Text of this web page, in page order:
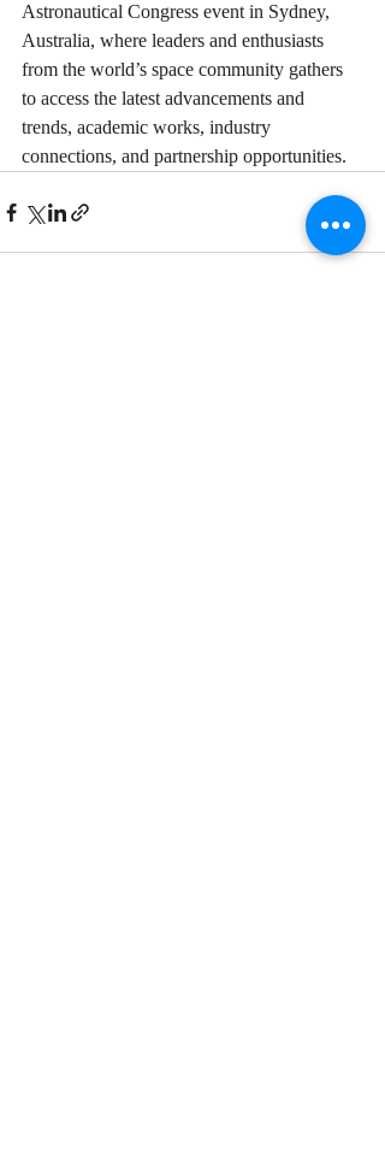
Astronautical Congress event in Sydney,
Australia, where leaders and enthusiasts
from the world’s space community gathers
to access the latest advancements and
trends, academic works, industry
connections, and partnership opportunities.